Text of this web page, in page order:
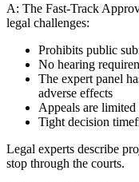
A: The Fast-Track
legal challenges:
Prohibits public
No hearing
The expert panel
adverse effects
Appeals are
Tight decision
Legal experts describe
stop through the courts.